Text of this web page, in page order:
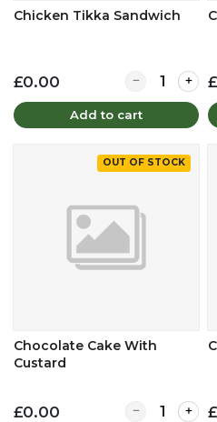
Chicken Tikka Sandwich
£0.00 Quantity for
Add to cart
OUT OF STOCK
Chocolate Cake With
Custard
£0.00 Quantity for